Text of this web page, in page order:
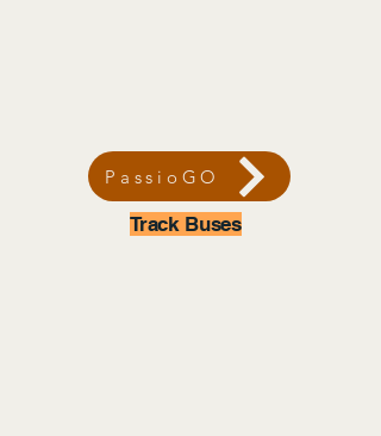
PassioGO
Track Buses